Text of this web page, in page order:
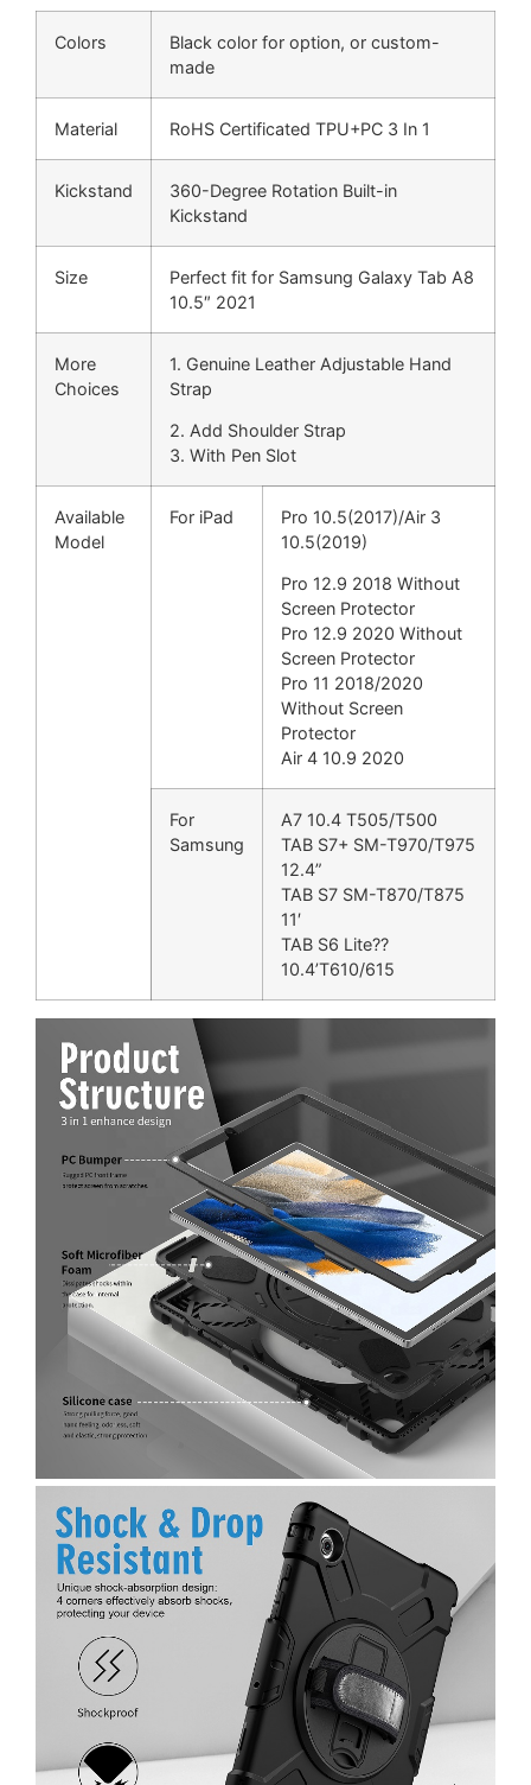
Colors
Black color for option, or custom-
made
Material RoHS Certificated TPU+PC 3 In 1
Kickstand
360-Degree Rotation Built-in
Kickstand
Size
Perfect fit for Samsung Galaxy Tab A8
10.5″ 2021
More
Choices
1. Genuine Leather Adjustable Hand
Strap
2. Add Shoulder Strap
3. With Pen Slot
Available
Model
For iPad
Pro 10.5(2017)/Air 3
10.5(2019)
Pro 12.9 2018 Without
Screen Protector
Pro 12.9 2020 Without
Screen Protector
Pro 11 2018/2020
Without Screen
Protector
Air 4 10.9 2020
For
Samsung
A7 10.4 T505/T500
TAB S7+ SM-T970/T975
12.4”
TAB S7 SM-T870/T875
11′
TAB S6 Lite??
10.4’T610/615